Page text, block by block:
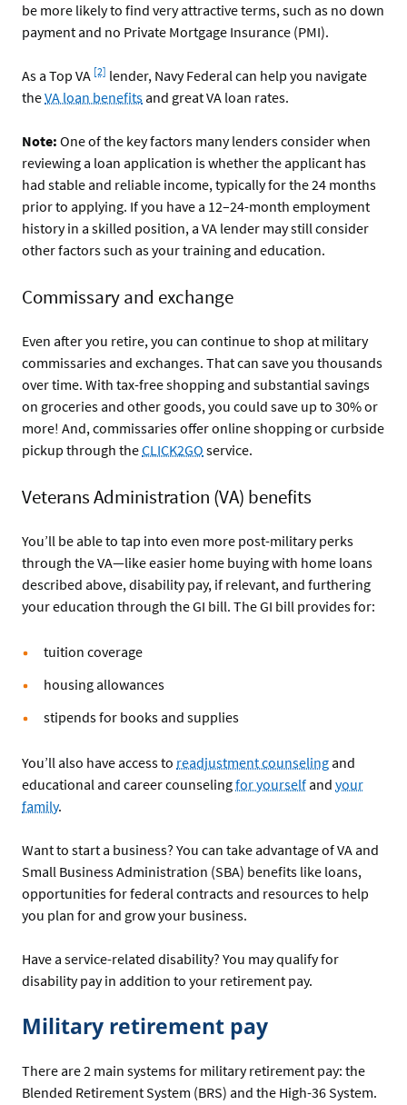
be more likely to find very attractive terms, such as no down
payment and no Private Mortgage Insurance (PMI).
As a Top VA [2] lender, Navy Federal can help you navigate
theVA loan benefits and great VA loan rates.
Note: One of the key factors many lenders consider when
reviewing a loan application is whether the applicant has
had stable and reliable income, typically for the 24 months
prior to applying. If you have a 12–24-month employment
history in a skilled position, a VA lender may still consider
other factors such as your training and education.
Commissary and exchange
Even after you retire, you can continue to shop at military
commissaries and exchanges. That can save you thousands
over time. With tax-free shopping and substantial savings
on groceries and other goods, you could save up to 30% or
more! And, commissaries offer online shopping or curbside
pickup through theCLICK2GO service.
Veterans Administration (VA) benefits
You’ll be able to tap into even more post-military perks
through the VA—like easier home buying with home loans
described above, disability pay, if relevant, and furthering
your education through the GI bill. The GI bill provides for:
tuition coverage
housing allowances
stipends for books and supplies
You’ll also have access to readjustment counseling and
educational and career counselingfor yourself and your
family.
Want to start a business? You can take advantage of VA and
Small Business Administration (SBA) benefits like loans,
opportunities for federal contracts and resources to help
you plan for and grow your business.
Have a service-related disability? You may qualify for
disability pay in addition to your retirement pay.
Military retirement pay
There are 2 main systems for military retirement pay: the
Blended Retirement System (BRS) and the High-36 System.